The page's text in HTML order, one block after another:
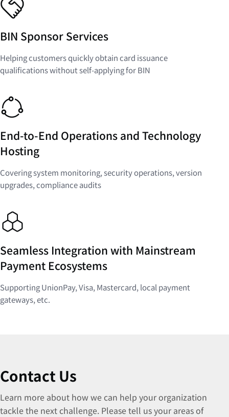
BIN Sponsor Services
Helping customers quickly obtain card issuance
qualifications without self-applying for BIN
End-to-End Operations and Technology
Hosting
Covering system monitoring, security operations, version
upgrades, compliance audits
Seamless Integration with Mainstream
Payment Ecosystems
Supporting UnionPay, Visa, Mastercard, local payment
gateways, etc.
Contact Us
Learn more about how we can help your organization
tackle the next challenge. Please tell us your areas of